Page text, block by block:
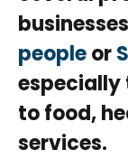
peopleor
especially
to food,
services.